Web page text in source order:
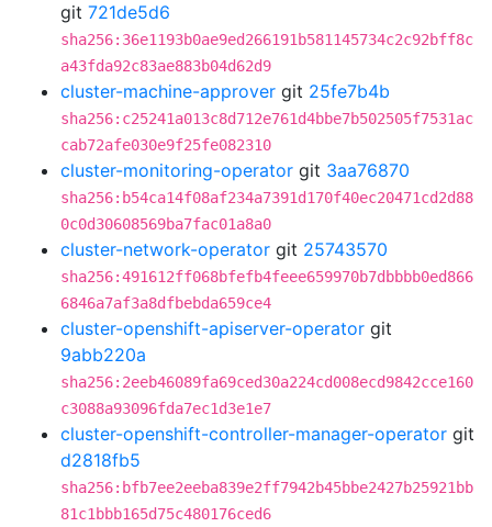
git 721de5d6
sha256:36e1193b0ae9ed266191b581145734c2c92bff8c
a43fda92c83ae883b04d62d9
cluster-machine-approver git 25fe7b4b
sha256:c25241a013c8d712e761d4bbe7b502505f7531ac
cab72afe030e9f25fe082310
cluster-monitoring-operator git 3aa76870
sha256:b54ca14f08af234a7391d170f40ec20471cd2d88
0c0d30608569ba7fac01a8a0
cluster-network-operator git 25743570
sha256:491612ff068bfefb4feee659970b7dbbbb0ed866
6846a7af3a8dfbebda659ce4
cluster-openshift-apiserver-operator git
9abb220a
sha256:2eeb46089fa69ced30a224cd008ecd9842cce160
c3088a93096fda7ec1d3e1e7
cluster-openshift-controller-manager-operator git
d2818fb5
sha256:bfb7ee2eeba839e2ff7942b45bbe2427b25921bb
81c1bbb165d75c480176ced6